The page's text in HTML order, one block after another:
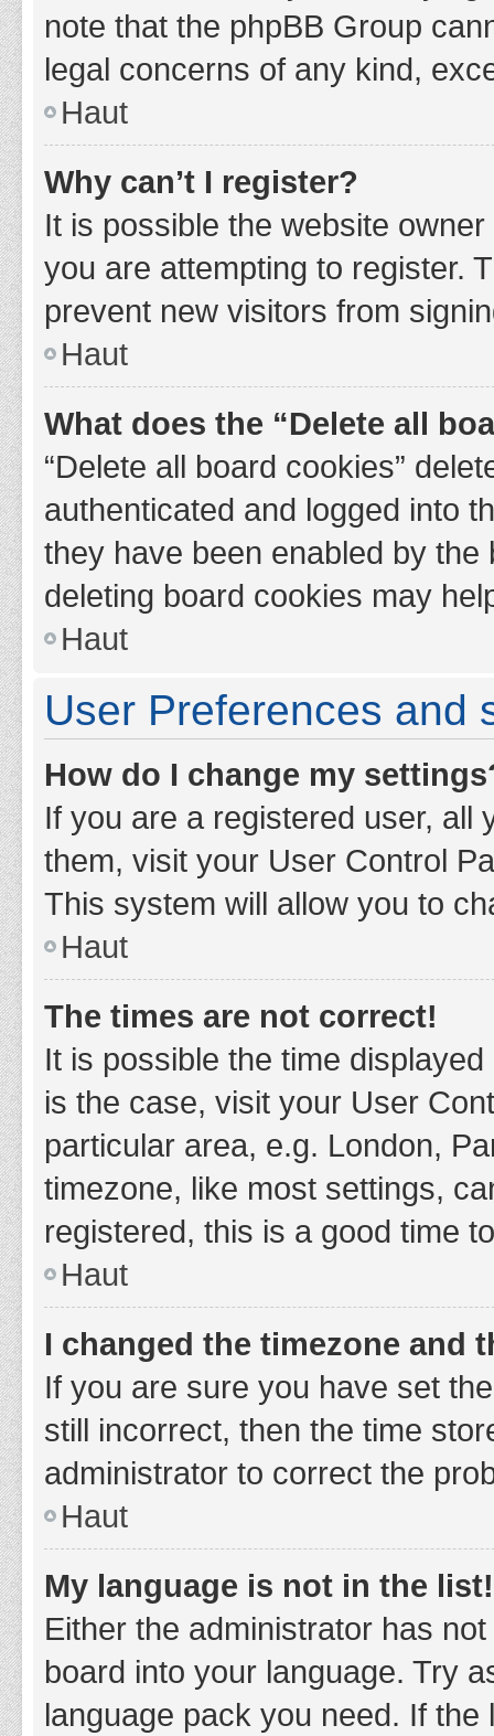
note that the phpBB Group
legal concerns of any kind,
Haut
Why can’t I register?
It is possible the website
you are attempting to register.
prevent new visitors from
Haut
What does the “Delete all
“Delete all board cookies”
authenticated and logged into
they have been enabled by
deleting board cookies may
Haut
User Preferences and
How do I change my
If you are a registered user, all
them, visit your User Control
This system will allow you to
Haut
The times are not correct!
It is possible the time
is the case, visit your User
particular area, e.g. London,
timezone, like most settings,
registered, this is a good time
Haut
I changed the timezone and
If you are sure you have set
still incorrect, then the time
administrator to correct the
Haut
My language is not in the list!
Either the administrator has
board into your language. Try
language pack you need. If